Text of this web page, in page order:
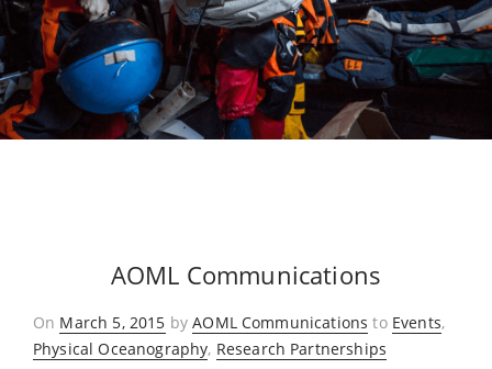
AOML Communications
On Posted
on
March 5, 2015 byAOML Communications to Events,
Physical Oceanography, Research Partnerships